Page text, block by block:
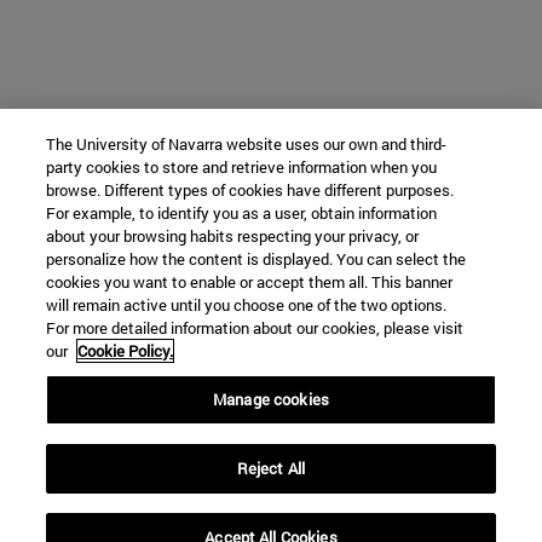
The University of Navarra website uses our own and third-
party cookies to store and retrieve information when you
browse. Different types of cookies have different purposes.
For example, to identify you as a user, obtain information
about your browsing habits respecting your privacy, or
personalize how the content is displayed. You can select the
cookies you want to enable or accept them all. This banner
will remain active until you choose one of the two options.
For more detailed information about our cookies, please visit
our Cookie Policy.
Manage cookies
Reject All
Accept All Cookies